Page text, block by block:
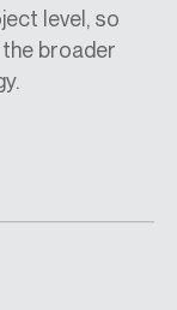
level, so
the broader